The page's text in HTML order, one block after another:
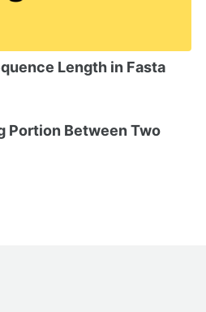
Length in Fasta
Portion Between Two